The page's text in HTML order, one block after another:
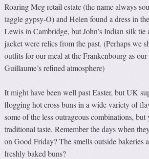
Roaring Meg retail estate (the name always
taggle gypsy-O) and Helen found a dress in
Lewis in Cambridge, but John’s Indian silk tie
jacket were relics from the past. (Perhaps we
outfits for our meal at the Frankenbourg as
Guillaume’s refined atmosphere)
It might have been well past Easter, but UK
flogging hot cross buns in a wide variety of
some of the less outrageous combinations, but
traditional taste. Remember the days when
on Good Friday? The smells outside bakeries
freshly baked buns?